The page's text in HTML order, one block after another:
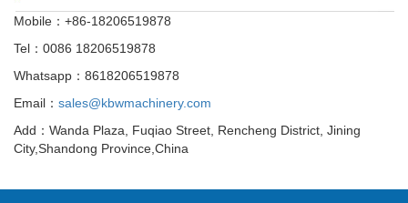
Mobile：+86-18206519878
Tel：0086 18206519878
Whatsapp：8618206519878
Email： sales@kbwmachinery.com
Add：Wanda Plaza, Fuqiao Street, Rencheng District, Jining
City,Shandong Province,China